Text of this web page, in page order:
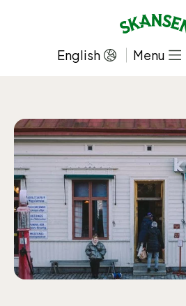
English Menu